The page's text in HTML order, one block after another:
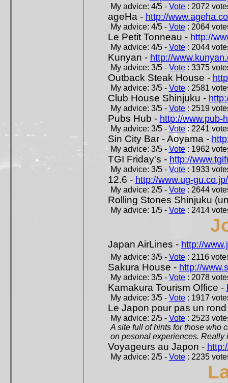
My advice: 4/5 - Vote: 2072
ageHa - http://
My advice: 4/5 - Vote: 2064
Le Petit Tonneau - http://
My advice: 4/5 - Vote: 2044
Kunyan - http://
My advice: 3/5 - Vote: 3375
Outback Steak House -
My advice: 3/5 - Vote: 2581
Club House Shinjuku -
My advice: 3/5 - Vote: 2519
Pubs Hub - http://www.pub-
My advice: 3/5 - Vote: 2241
Sin City Bar - Aoyama -
My advice: 3/5 - Vote: 1962
TGI Friday's - http://
My advice: 3/5 - Vote: 1933
12.6 - http://www.ug-
My advice: 2/5 - Vote: 2644
Rolling Stones Shinjuku
My advice: 1/5 - Vote: 2414
Japan AirLines - http://
My advice: 3/5 - Vote: 2116
Sakura House - http://
My advice: 3/5 - Vote: 2078
Kamakura Tourism Office -
My advice: 3/5 - Vote: 1917
Le Japon pour pas un
My advice: 2/5 - Vote: 2523
A site full of hints for those who
on pesonal experiences. Really
Voyageurs au Japon -
My advice: 2/5 - Vote: 2235